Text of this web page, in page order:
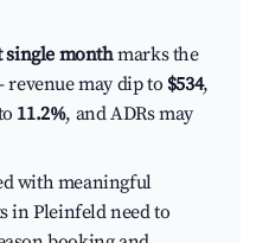
single monthmarks the
may dip to $534,
11.2%, and ADRs may
with meaningful
in Pleinfeld need to